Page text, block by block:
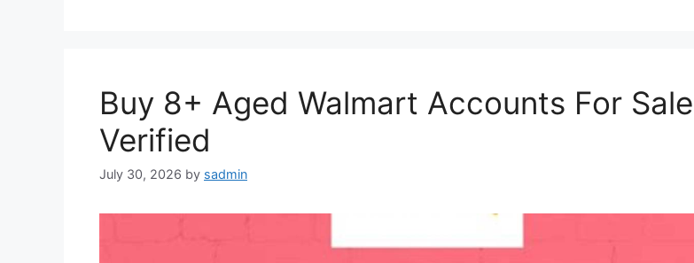
Buy 8+ Aged Walmart Accounts For Sale |
Verified
July 30, 2026 by sadmin